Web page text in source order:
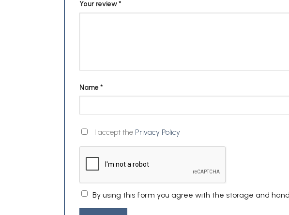
Your review*
Name*
I accept the Privacy Policy
By using this form you agree with the storage and